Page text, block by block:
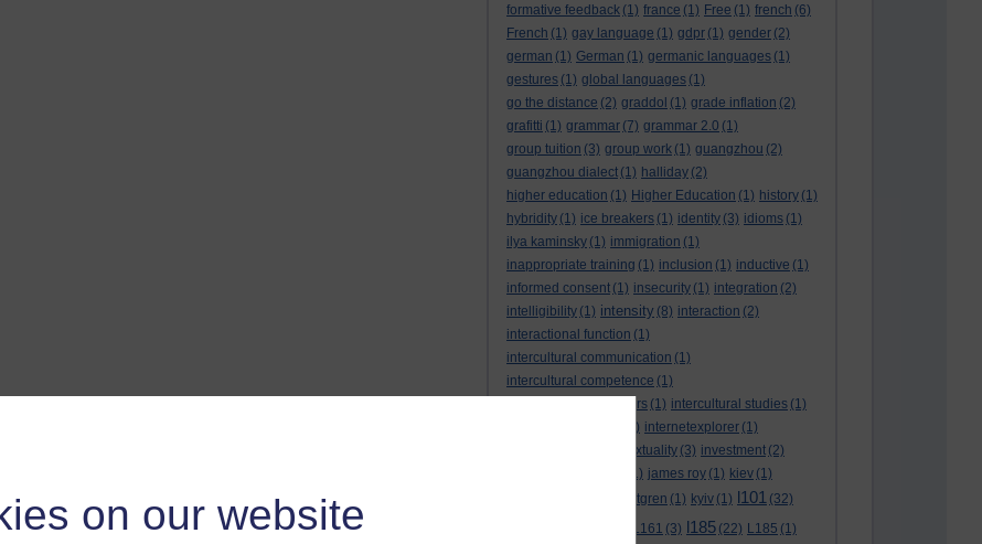
on our website
formative feedback (1) france (1) Free (1) french (6)
French (1) gay language (1) gdpr (1) gender (2)
german (1) German (1) germanic languages (1)
gestures (1) global languages (1)
go the distance (2) graddol (1) grade inflation (2)
grafitti (1) grammar (7) grammar 2.0 (1)
group tuition (3) group work (1) guangzhou (2)
guangzhou dialect (1) halliday (2)
higher education (1) Higher Education (1) history (1)
hybridity (1) ice breakers (1) identity (3) idioms (1)
ilya kaminsky (1) immigration (1)
inappropriate training (1) inclusion (1) inductive (1)
informed consent (1) insecurity (1) integration (2)
intelligibility (1) intensity (8) interaction (2)
interactional function (1)
intercultural communication (1)
intercultural competence (1)
intercultural encounters (1) intercultural studies (1)
(1) internetexplorer (1)
intertextuality (3) investment (2)
(1) james roy (1) kiev (1)
kristina hultgren (1) kyiv (1) l101 (32)
L161 (3) l185 (22) L185 (1)